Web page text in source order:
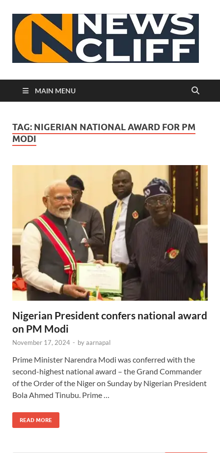
MAIN MENU
TAG: NIGERIAN NATIONAL AWARD FOR PM
MODI
Nigerian President confers national award
on PM Modi
November 17, 2024 - byaarnapal
Prime Minister Narendra Modi was conferred with the
second-highest national award – the Grand Commander
of the Order of the Niger on Sunday by Nigerian President
Bola Ahmed Tinubu. Prime …
READ MORE